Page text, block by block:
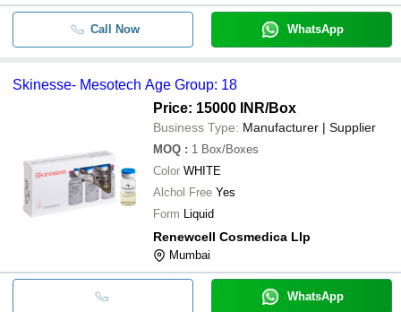
Call Now WhatsApp
Skinesse- Mesotech Age Group: 18
Price: 15000 INR/Box
Business Type: Manufacturer | Supplier
MOQ : 1 Box/Boxes
Color WHITE
Alchol Free Yes
Form Liquid
Renewcell Cosmedica Llp
Mumbai
WhatsApp